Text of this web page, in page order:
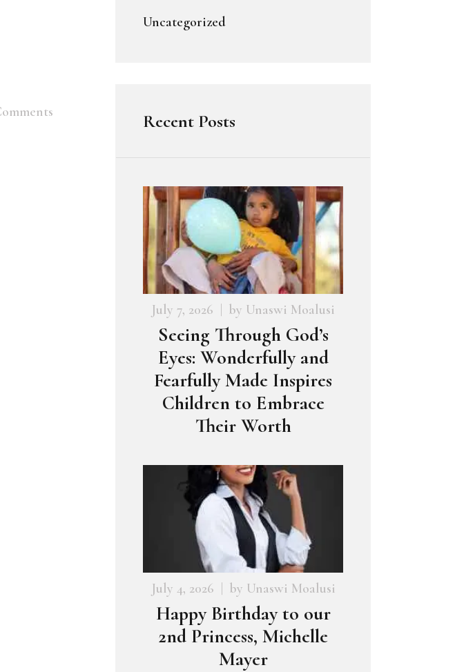
Uncategorized
Recent Posts
July 7, 2026 by Unaswi Moalusi
Seeing Through God’s
Eyes: Wonderfully and
Fearfully Made Inspires
Children to Embrace
Their Worth
July 4, 2026 by Unaswi Moalusi
Happy Birthday to our
2nd Princess, Michelle
Mayer